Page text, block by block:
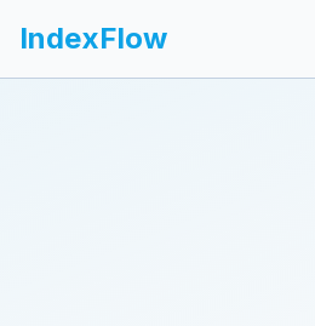
IndexFlow